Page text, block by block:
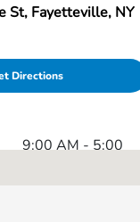
St, Fayetteville, NY
Directions
9:00 AM - 5:00